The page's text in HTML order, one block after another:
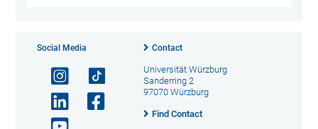
Social Media Contact
Universität Würzburg
Sanderring 2
97070 Würzburg
Find Contact